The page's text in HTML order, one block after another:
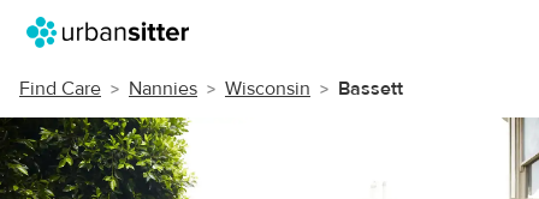
Find Care Nannies Wisconsin Bassett